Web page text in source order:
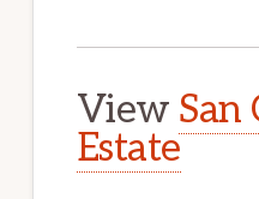
View San
Estate